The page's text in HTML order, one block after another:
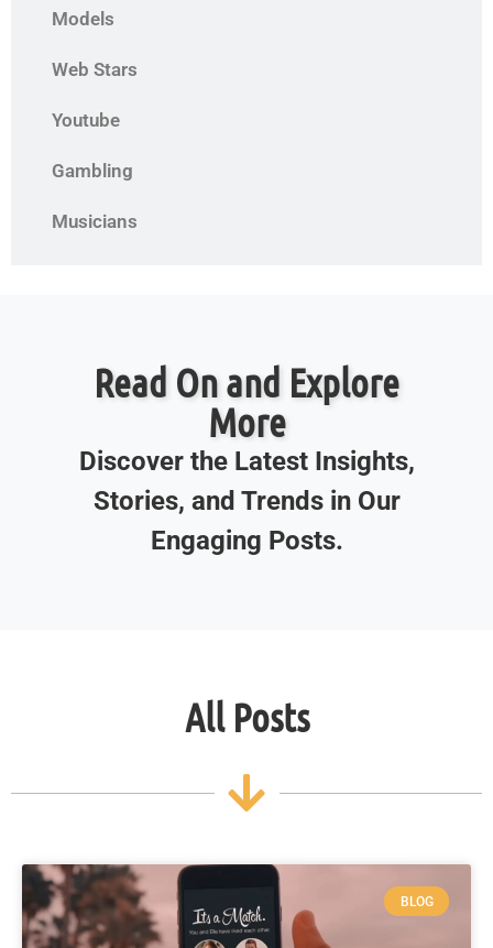
Models
Web Stars
Youtube
Gambling
Musicians
Read On and Explore
More
Discover the Latest Insights,
Stories, and Trends in Our
Engaging Posts.
All Posts
BLOG